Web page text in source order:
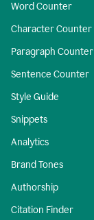
Word Counter
Character Counter
Paragraph Counter
Sentence Counter
Style Guide
Snippets
Analytics
Brand Tones
Authorship
Citation Finder